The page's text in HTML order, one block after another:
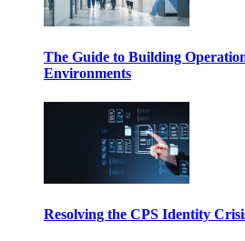
The Guide to Building
Environments
Resolving the CPS Identity